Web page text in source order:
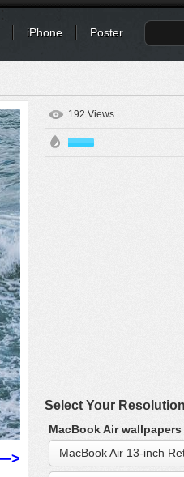
iPhone Poster
192 Views
Select Your
MacBook Air wallpapers
MacBook Air 13-inch